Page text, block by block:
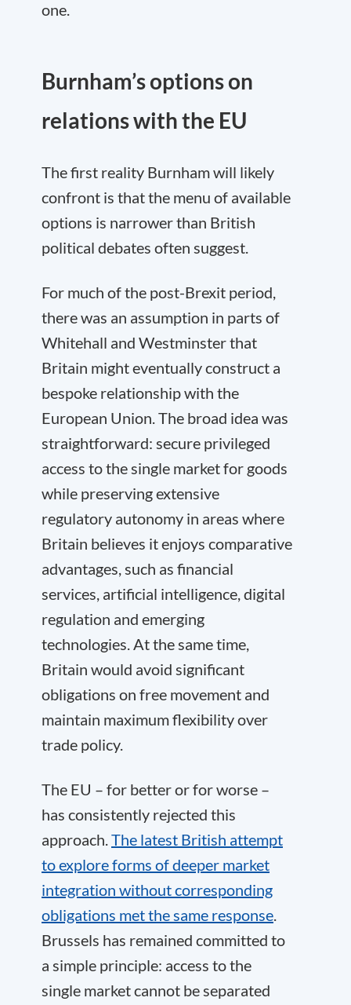
one.
Burnham’s options on
relations with the EU
The first reality Burnham will likely
confront is that the menu of available
options is narrower than British
political debates often suggest.
For much of the post-Brexit period,
there was an assumption in parts of
Whitehall and Westminster that
Britain might eventually construct a
bespoke relationship with the
European Union. The broad idea was
straightforward: secure privileged
access to the single market for goods
while preserving extensive
regulatory autonomy in areas where
Britain believes it enjoys comparative
advantages, such as financial
services, artificial intelligence, digital
regulation and emerging
technologies. At the same time,
Britain would avoid significant
obligations on free movement and
maintain maximum flexibility over
trade policy.
The EU – for better or for worse –
has consistently rejected this
approach.The latest British attempt
to explore forms of deeper market
integration without corresponding
obligations met the same response.
Brussels has remained committed to
a simple principle: access to the
single market cannot be separated